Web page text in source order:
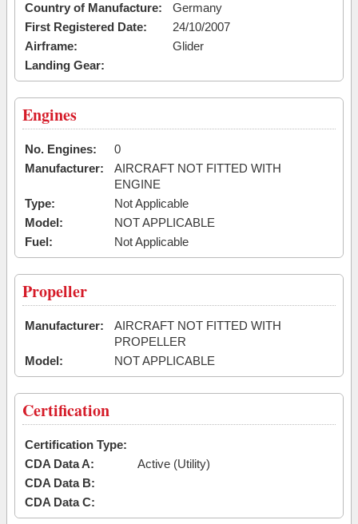
Country of Manufacture:
Germany
First Registered Date:
24/10/2007
Airframe:
Glider
Landing Gear:
Engines
No. Engines:
0
Manufacturer:
AIRCRAFT NOT FITTED WITH
ENGINE
Type:
Not Applicable
Model:
NOT APPLICABLE
Fuel:
Not Applicable
Propeller
Manufacturer:
AIRCRAFT NOT FITTED WITH
PROPELLER
Model:
NOT APPLICABLE
Certification
Certification Type:
CDA Data A:
Active (Utility)
CDA Data B:
CDA Data C: